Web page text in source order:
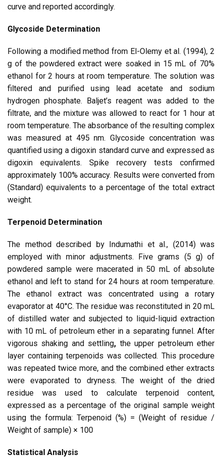
curve and reported accordingly.
Glycoside Determination
Following a modified method from El-Olemy et al. (1994), 2
g of the powdered extract were soaked in 15 mL of 70%
ethanol for 2 hours at room temperature. The solution was
filtered and purified using lead acetate and sodium
hydrogen phosphate. Baljet’s reagent was added to the
filtrate, and the mixture was allowed to react for 1 hour at
room temperature. The absorbance of the resulting complex
was measured at 495 nm. Glycoside concentration was
quantified using a digoxin standard curve and expressed as
digoxin equivalents. Spike recovery tests confirmed
approximately 100% accuracy. Results were converted from
(Standard) equivalents to a percentage of the total extract
weight.
Terpenoid Determination
The method described by Indumathi et al., (2014) was
employed with minor adjustments. Five grams (5 g) of
powdered sample were macerated in 50 mL of absolute
ethanol and left to stand for 24 hours at room temperature.
The ethanol extract was concentrated using a rotary
evaporator at 40°C. The residue was reconstituted in 20 mL
of distilled water and subjected to liquid-liquid extraction
with 10 mL of petroleum ether in a separating funnel. After
vigorous shaking and settling, the upper petroleum ether
layer containing terpenoids was collected. This procedure
was repeated twice more, and the combined ether extracts
were evaporated to dryness. The weight of the dried
residue was used to calculate terpenoid content,
expressed as a percentage of the original sample weight
using the formula: Terpenoid (%) = (Weight of residue /
Weight of sample) × 100
Statistical Analysis